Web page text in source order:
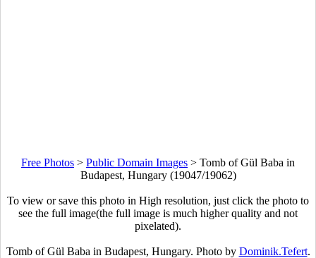
Free Photos > Public Domain Images > Tomb of Gül Baba in
Budapest, Hungary (19047/19062)
To view or save this photo in High resolution, just click the photo to
see the full image(the full image is much higher quality and not
pixelated).
Tomb of Gül Baba in Budapest, Hungary. Photo by Dominik.Tefert.